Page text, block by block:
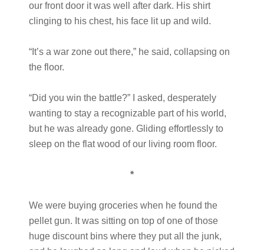
our front door it was well after dark. His shirt
clinging to his chest, his face lit up and wild.
“It’s a war zone out there,” he said, collapsing on
the floor.
“Did you win the battle?” I asked, desperately
wanting to stay a recognizable part of his world,
but he was already gone. Gliding effortlessly to
sleep on the flat wood of our living room floor.
*
We were buying groceries when he found the
pellet gun. It was sitting on top of one of those
huge discount bins where they put all the junk,